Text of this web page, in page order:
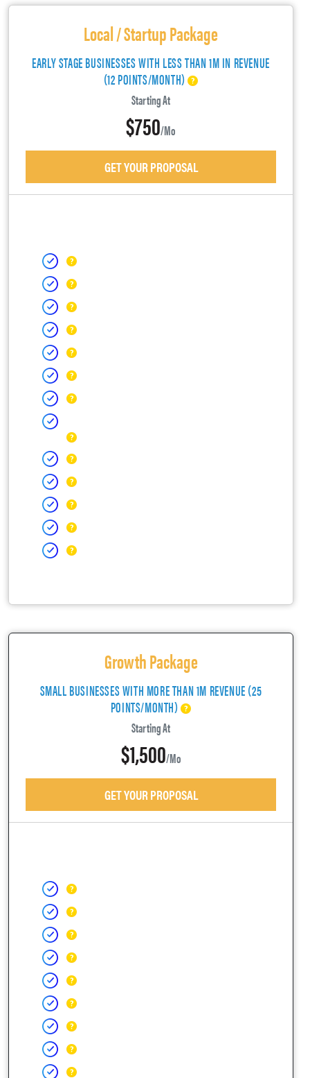
Local / Startup Package
EARLY STAGE BUSINESSES WITH LESS THAN 1M IN REVENUE
(12 POINTS/MONTH)
Starting At
$750/mo
GET YOUR PROPOSAL
Growth Package
SMALL BUSINESSES WITH MORE THAN 1M REVENUE (25
POINTS/MONTH)
Starting At
$1,500/mo
GET YOUR PROPOSAL